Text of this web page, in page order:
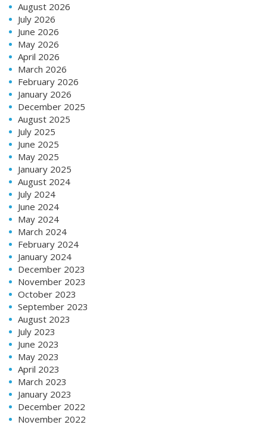
August 2026
July 2026
June 2026
May 2026
April 2026
March 2026
February 2026
January 2026
December 2025
August 2025
July 2025
June 2025
May 2025
January 2025
August 2024
July 2024
June 2024
May 2024
March 2024
February 2024
January 2024
December 2023
November 2023
October 2023
September 2023
August 2023
July 2023
June 2023
May 2023
April 2023
March 2023
January 2023
December 2022
November 2022